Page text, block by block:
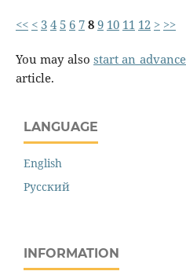
<< < 34 5 6 789 10 11 12 > >>
You may also start an
article.
LANGUAGE
English
Русский
INFORMATION